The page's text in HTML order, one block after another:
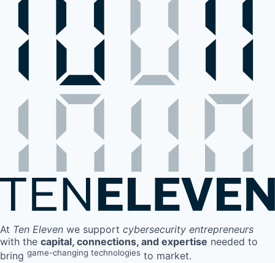
At Ten Eleven we support cybersecurity entrepreneurs
with the capital, connections, and expertise needed to
bring game-changing technologies to market.